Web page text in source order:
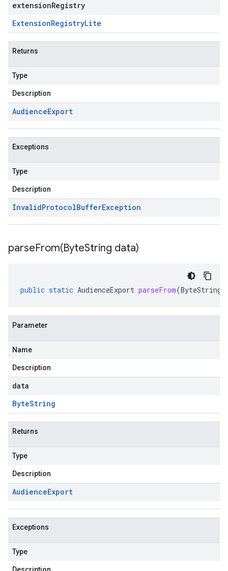
extensionRegistry
ExtensionRegistryLite
Returns
Type
Description
AudienceExport
Exceptions
Type
Description
InvalidProtocolBufferException
parseFrom(ByteString data)
public static AudienceExport parseFrom(ByteString
Parameter
Name
Description
data
ByteString
Returns
Type
Description
AudienceExport
Exceptions
Type